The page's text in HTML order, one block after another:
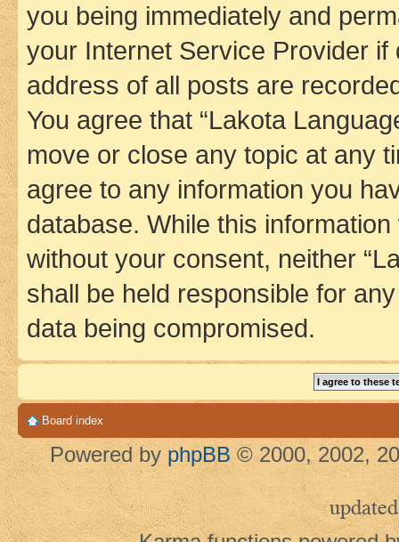
you being immediately and
your Internet Service Provider
address of all posts are
You agree that “Lakota
move or close any topic at any
agree to any information you
database. While this
without your consent, neither
shall be held responsible for
data being compromised.
Board index
Powered by phpBB © 2000, 2002,
updated